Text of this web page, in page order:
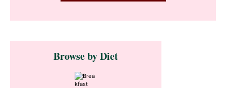
Primary
SidebarBrowse by Diet